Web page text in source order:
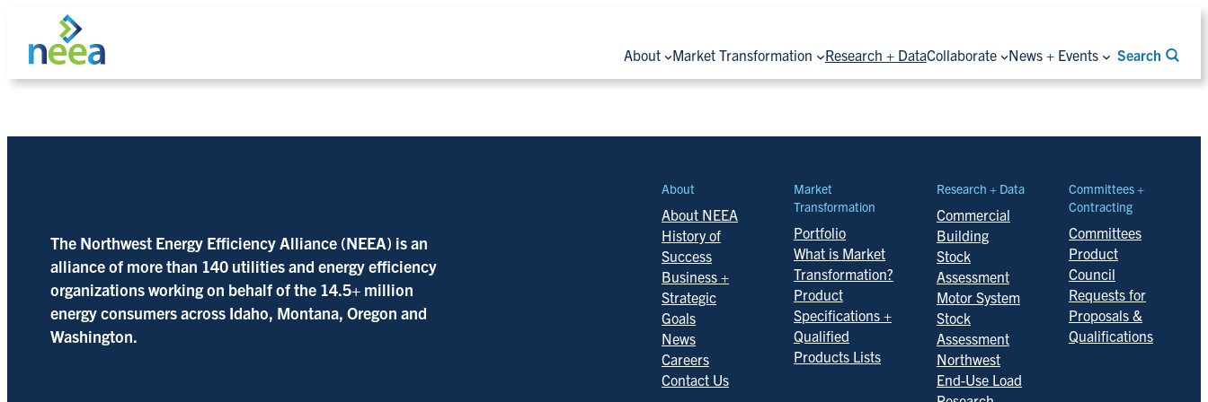
content
About Market Transformation Research + DataCollaborate News + Events Search
Search
The Northwest Energy Efficiency Alliance (NEEA) is an
alliance of more than 140 utilities and energy efficiency
organizations working on behalf of the 14.5+ million
energy consumers across Idaho, Montana, Oregon and
Washington.
About
About NEEA
History of
Success
Business +
Strategic
Goals
News
Careers
Contact Us
Market
Transformation
Portfolio
What is Market
Transformation?
Product
Specifications +
Qualified
Products Lists
Research + Data
Commercial
Building
Stock
Assessment
Motor System
Stock
Assessment
Northwest
End-Use Load
Committees +
Contracting
Committees
Product
Council
Requests for
Proposals &
Qualifications